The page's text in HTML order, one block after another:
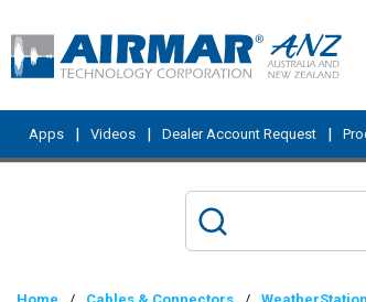
Apps | Videos | Dealer Account Request |